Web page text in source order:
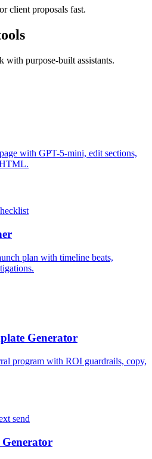
client proposals fast.
with purpose-built assistants.
with GPT-5-mini, edit sections,
plan with timeline beats,
Generator
program with ROI guardrails, copy,
send